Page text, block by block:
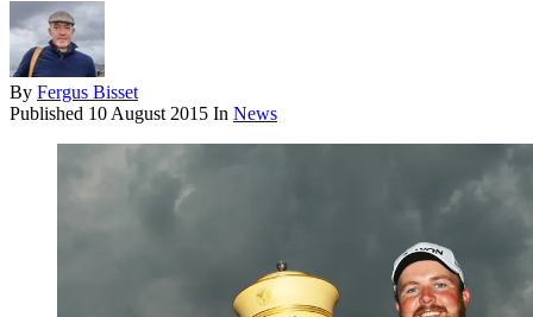
By Fergus Bisset
Published 10 August 2015 In News